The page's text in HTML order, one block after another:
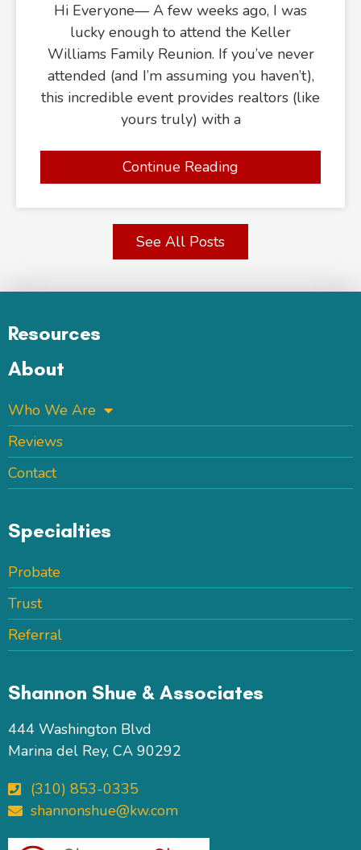
Hi Everyone— A few weeks ago, I was
lucky enough to attend the Keller
Williams Family Reunion. If you’ve never
attended (and I’m assuming you haven’t),
this incredible event provides realtors (like
yours truly) with a
Continue Reading
See All Posts
Resources
About
Who We Are
Reviews
Contact
Specialties
Probate
Trust
Referral
Shannon Shue & Associates
444 Washington Blvd
Marina del Rey, CA 90292
(310) 853-0335
shannonshue@kw.com